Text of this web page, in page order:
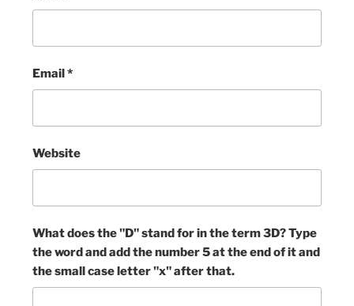
Email*
Website
What does the "D" stand for in the term 3D? Type
the word and add the number 5 at the end of it and
the small case letter "x" after that.